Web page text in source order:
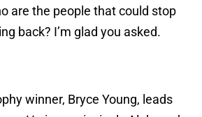
are the people that could stop
back? I’m glad you asked.
winner, Bryce Young, leads